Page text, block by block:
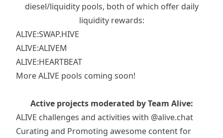
diesel/liquidity pools, both of which offer daily
liquidity rewards:
ALIVE:SWAP.HIVE
ALIVE:ALIVEM
ALIVE:HEARTBEAT
More ALIVE pools coming soon!
Active projects moderated by Team Alive:
ALIVE challenges and activities with @alive.chat
Curating and Promoting awesome content for